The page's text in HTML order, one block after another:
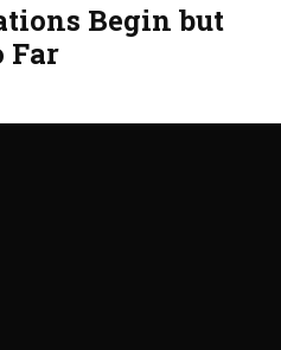
Begin but
Far